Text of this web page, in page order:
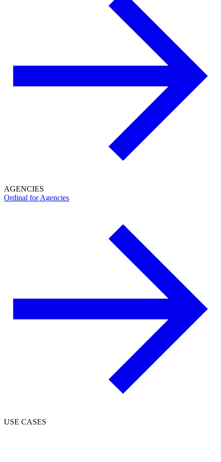
AGENCIES
Ordinal for Agencies
USE CASES